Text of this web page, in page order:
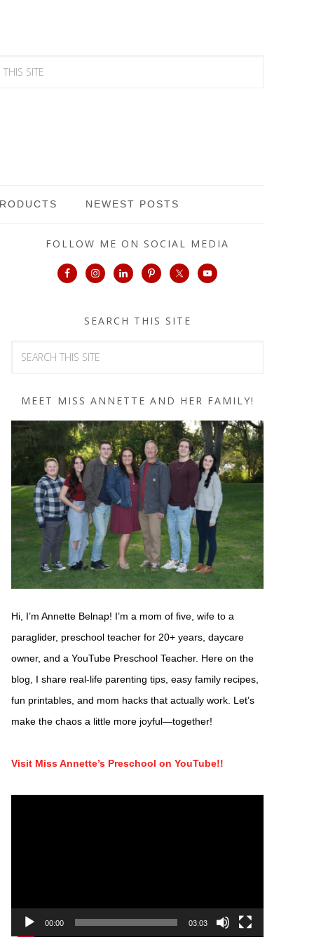
NEWEST POSTS
FOLLOW ME ON SOCIAL MEDIA
SEARCH THIS SITE
MEET MISS ANNETTE AND HER FAMILY!
Hi, I’m Annette Belnap! I’m a mom of five, wife to a
paraglider, preschool teacher for 20+ years, daycare
owner, and a YouTube Preschool Teacher. Here on the
blog, I share real-life parenting tips, easy family recipes,
fun printables, and mom hacks that actually work. Let’s
make the chaos a little more joyful—together!
Visit Miss Annette’s Preschool on YouTube!!
00:00 03:03